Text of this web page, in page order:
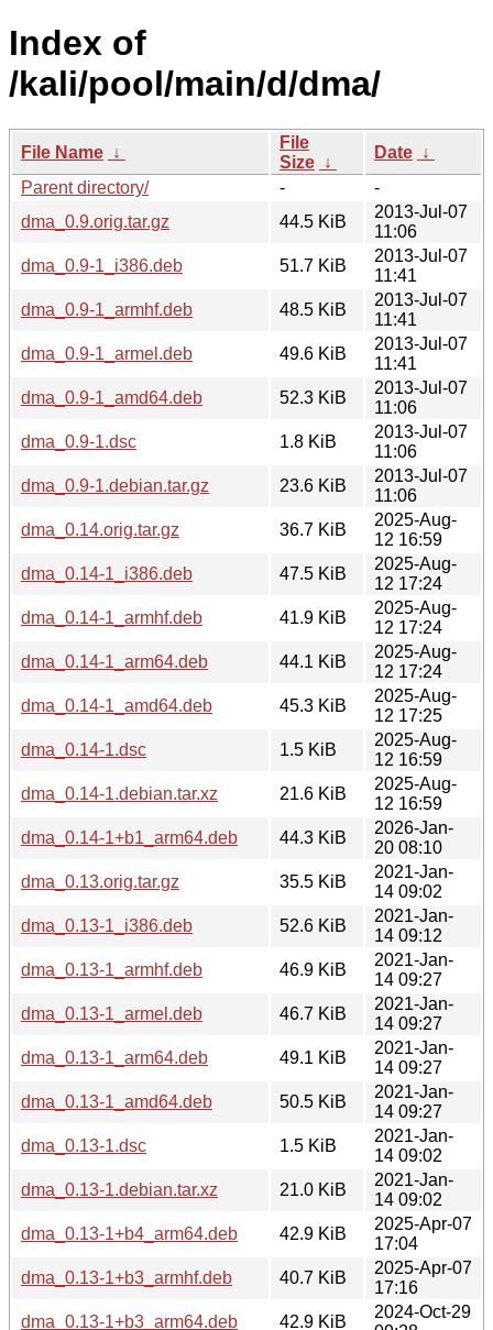
Index of
/kali/pool/main/d/dma/
File Name ↓
File
Size ↓
Date ↓
Parent directory/
-
-
dma_0.9.orig.tar.gz
44.5 KiB
2013-Jul-07
11:06
dma_0.9-1_i386.deb
51.7 KiB
2013-Jul-07
11:41
dma_0.9-1_armhf.deb
48.5 KiB
2013-Jul-07
11:41
dma_0.9-1_armel.deb
49.6 KiB
2013-Jul-07
11:41
dma_0.9-1_amd64.deb
52.3 KiB
2013-Jul-07
11:06
dma_0.9-1.dsc
1.8 KiB
2013-Jul-07
11:06
dma_0.9-1.debian.tar.gz
23.6 KiB
2013-Jul-07
11:06
dma_0.14.orig.tar.gz
36.7 KiB
2025-Aug-
12 16:59
dma_0.14-1_i386.deb
47.5 KiB
2025-Aug-
12 17:24
dma_0.14-1_armhf.deb
41.9 KiB
2025-Aug-
12 17:24
dma_0.14-1_arm64.deb
44.1 KiB
2025-Aug-
12 17:24
dma_0.14-1_amd64.deb
45.3 KiB
2025-Aug-
12 17:25
dma_0.14-1.dsc
1.5 KiB
2025-Aug-
12 16:59
dma_0.14-1.debian.tar.xz
21.6 KiB
2025-Aug-
12 16:59
dma_0.14-1+b1_arm64.deb
44.3 KiB
2026-Jan-
20 08:10
dma_0.13.orig.tar.gz
35.5 KiB
2021-Jan-
14 09:02
dma_0.13-1_i386.deb
52.6 KiB
2021-Jan-
14 09:12
dma_0.13-1_armhf.deb
46.9 KiB
2021-Jan-
14 09:27
dma_0.13-1_armel.deb
46.7 KiB
2021-Jan-
14 09:27
dma_0.13-1_arm64.deb
49.1 KiB
2021-Jan-
14 09:27
dma_0.13-1_amd64.deb
50.5 KiB
2021-Jan-
14 09:27
dma_0.13-1.dsc
1.5 KiB
2021-Jan-
14 09:02
dma_0.13-1.debian.tar.xz
21.0 KiB
2021-Jan-
14 09:02
dma_0.13-1+b4_arm64.deb
42.9 KiB
2025-Apr-07
17:04
dma_0.13-1+b3_armhf.deb
40.7 KiB
2025-Apr-07
17:16
dma_0.13-1+b3_arm64.deb
42.9 KiB
2024-Oct-29